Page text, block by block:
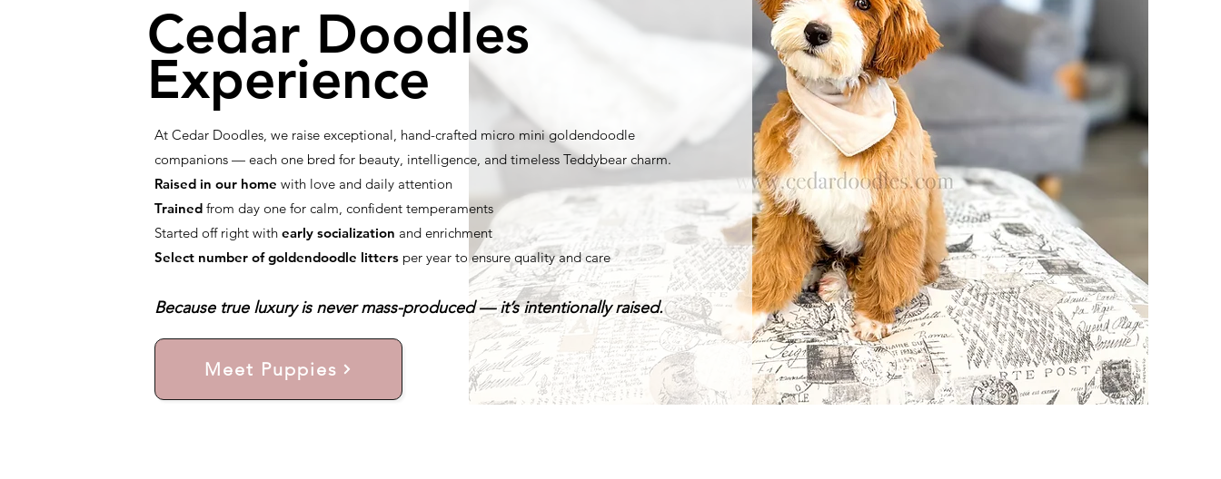
Cedar Doodles
Experience
At Cedar Doodles, we raise exceptional, hand-crafted micro mini goldendoodle
companions — each one bred for beauty, intelligence, and timeless Teddybear charm.
Raised in our home with love and daily attention
Trained from day one for calm, confident temperaments
Started off right withearly socialization and enrichment
Select number of goldendoodle litters per year to ensure quality and care
Because true luxury is never mass-produced — it’s intentionally raised.
Meet Puppies